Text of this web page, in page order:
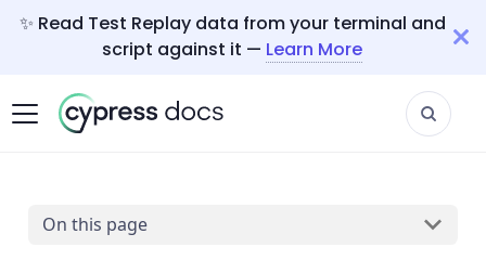
✨ Read Test Replay data from your terminal and
script against it — Learn More
On this page